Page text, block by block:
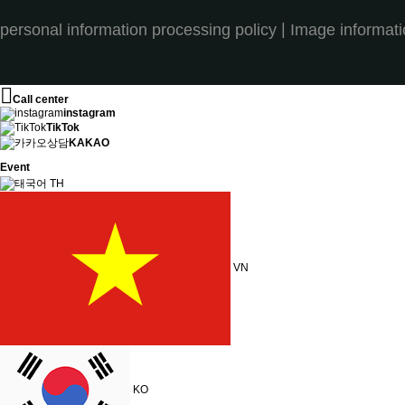
personal information processing policy Image
Call center
instagram
TikTok
KAKAO
Event
TH
VN
KO